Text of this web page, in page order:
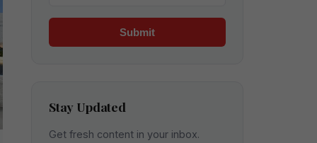
Submit
Stay Updated
Get fresh content in your inbox.